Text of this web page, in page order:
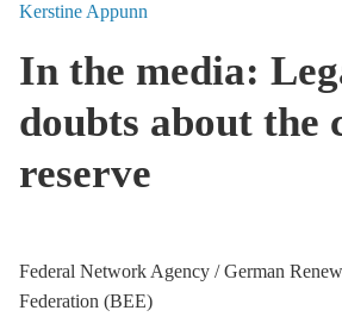
Kerstine Appunn
In the media:
doubts about the
reserve
Federal Network Agency / German
Federation (BEE)